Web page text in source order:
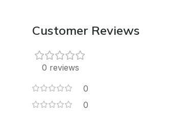
Customer Reviews
0 reviews
0
0